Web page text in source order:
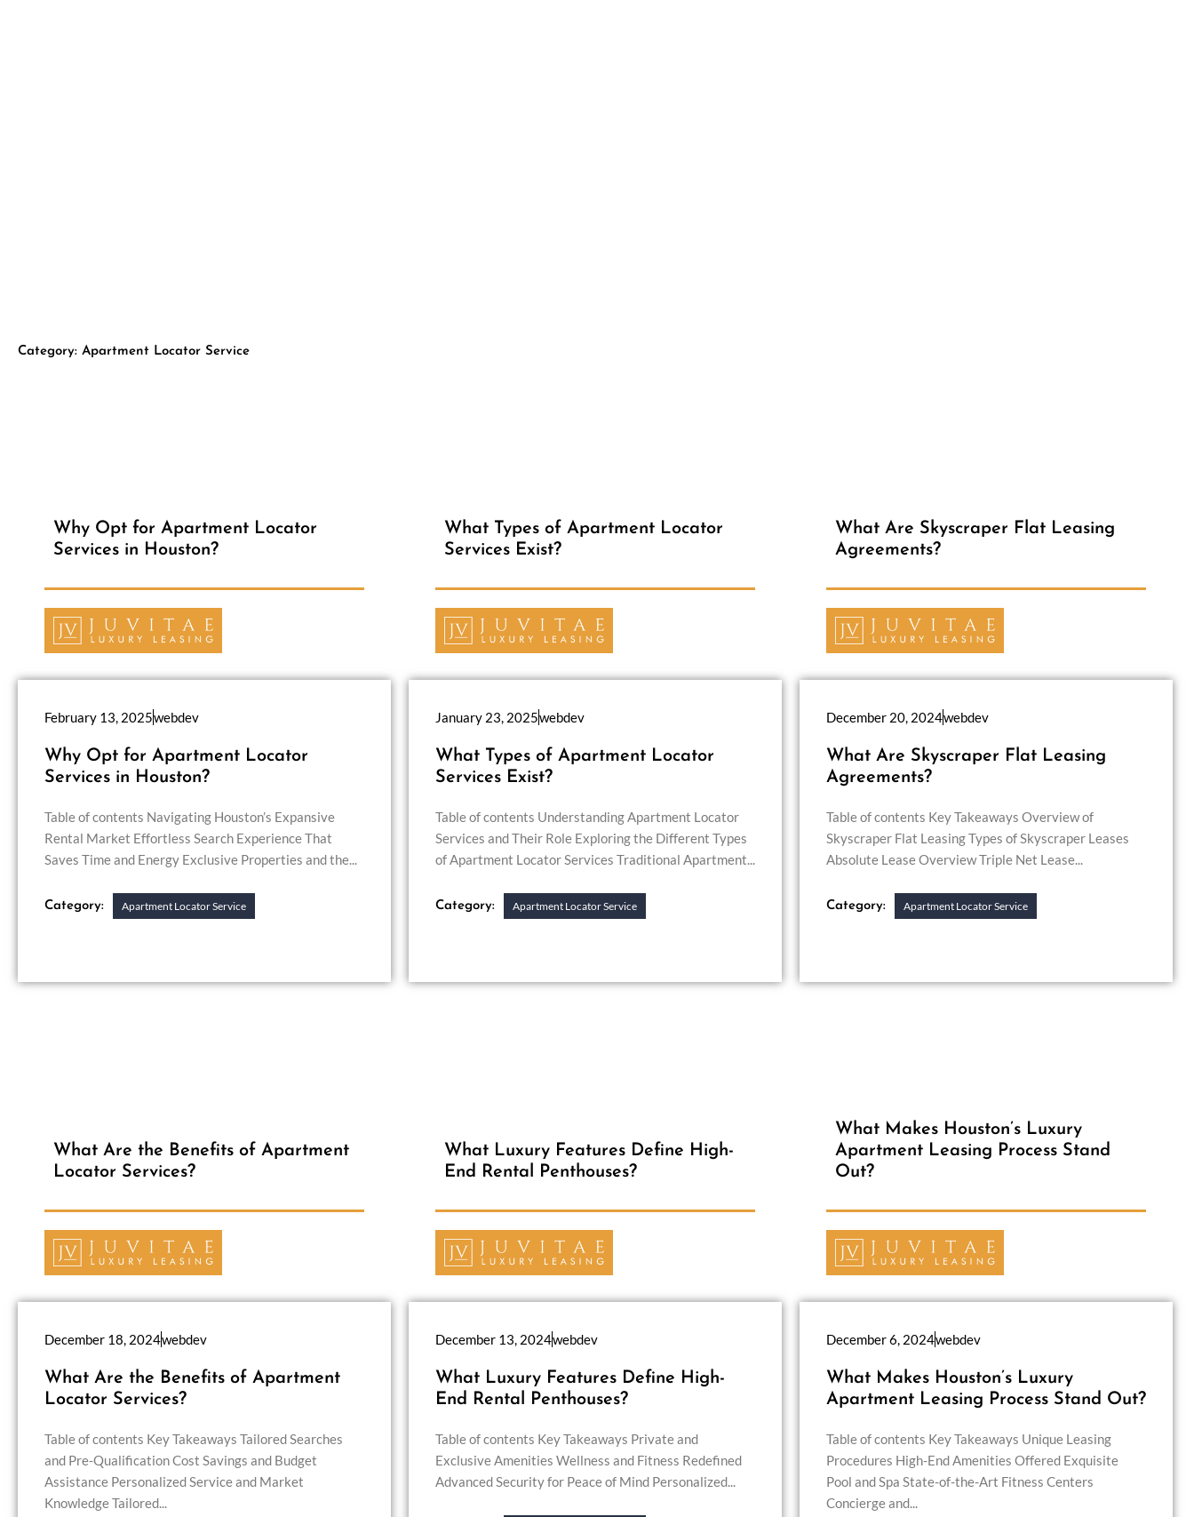
Category: Apartment Locator Service
Why Opt for Apartment Locator
Services in Houston?
February 13, 2025webdev
Why Opt for Apartment Locator
Services in Houston?
Table of contents Navigating Houston’s Expansive
Rental Market Effortless Search Experience That
Saves Time and Energy Exclusive Properties and the...
Category: Apartment Locator Service
What Types of Apartment Locator
Services Exist?
January 23, 2025webdev
What Types of Apartment Locator
Services Exist?
Table of contents Understanding Apartment Locator
Services and Their Role Exploring the Different Types
of Apartment Locator Services Traditional Apartment...
Category: Apartment Locator Service
What Are Skyscraper Flat Leasing
Agreements?
December 20, 2024webdev
What Are Skyscraper Flat Leasing
Agreements?
Table of contents Key Takeaways Overview of
Skyscraper Flat Leasing Types of Skyscraper Leases
Absolute Lease Overview Triple Net Lease...
Category: Apartment Locator Service
What Are the Benefits of Apartment
Locator Services?
December 18, 2024webdev
What Are the Benefits of Apartment
Locator Services?
Table of contents Key Takeaways Tailored Searches
and Pre-Qualification Cost Savings and Budget
Assistance Personalized Service and Market
Knowledge Tailored...
What Luxury Features Define High-
End Rental Penthouses?
December 13, 2024webdev
What Luxury Features Define High-
End Rental Penthouses?
Table of contents Key Takeaways Private and
Exclusive Amenities Wellness and Fitness Redefined
Advanced Security for Peace of Mind Personalized...
What Makes Houston’s Luxury
Apartment Leasing Process Stand
Out?
December 6, 2024webdev
What Makes Houston’s Luxury
Apartment Leasing Process Stand Out?
Table of contents Key Takeaways Unique Leasing
Procedures High-End Amenities Offered Exquisite
Pool and Spa State-of-the-Art Fitness Centers
Concierge and...